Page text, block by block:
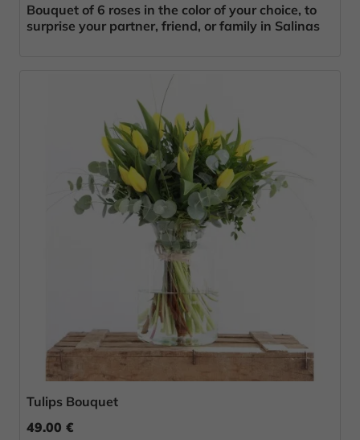
Bouquet of 6 roses in the color of your choice, to
surprise your partner, friend, or family in Salinas
Tulips Bouquet
49.00 €